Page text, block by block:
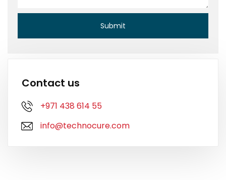
Contact us
+971 438 614 55
info@technocure.com